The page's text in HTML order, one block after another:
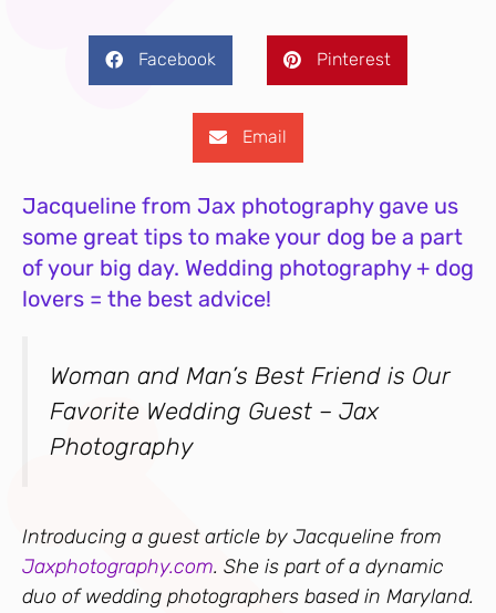
Facebook Pinterest
Email
Jacqueline from Jax photography gave us
some great tips to make your dog be a part
of your big day. Wedding photography + dog
lovers = the best advice!
Woman and Man’s Best Friend is Our
Favorite Wedding Guest – Jax
Photography
Introducing a guest article by Jacqueline from
Jaxphotography.com. She is part of a dynamic
duo of wedding photographers based in Maryland.